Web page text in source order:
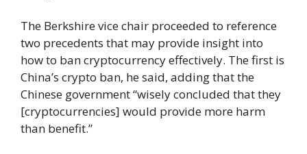
The Berkshire vice chair proceeded to reference
two precedents that may provide insight into
how to ban cryptocurrency effectively. The first is
China’s crypto ban, he said, adding that the
Chinese government “wisely concluded that they
[cryptocurrencies] would provide more harm
than benefit.”